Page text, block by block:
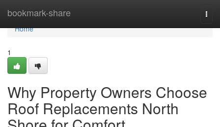
bookmark-share
Home
Home
1
Why Property Owners Choose
Roof Replacements North